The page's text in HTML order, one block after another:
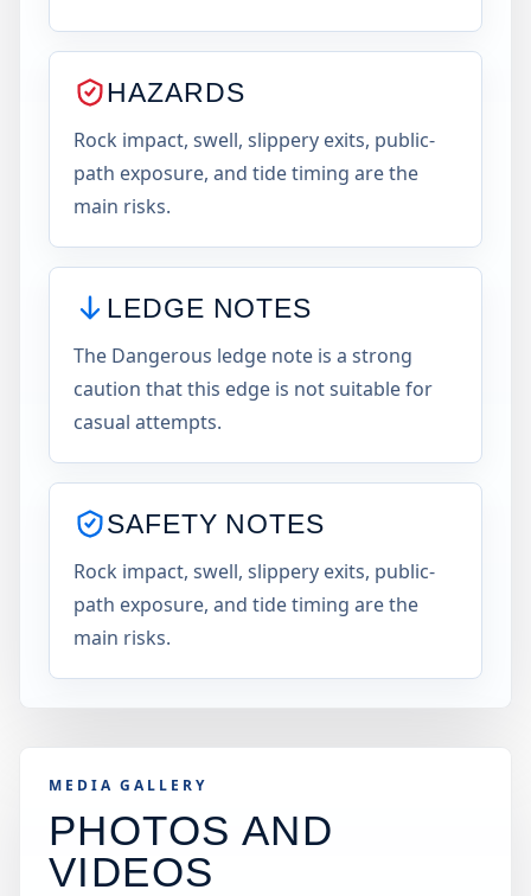
HAZARDS
Rock impact, swell, slippery exits, public-
path exposure, and tide timing are the
main risks.
LEDGE NOTES
The Dangerous ledge note is a strong
caution that this edge is not suitable for
casual attempts.
SAFETY NOTES
Rock impact, swell, slippery exits, public-
path exposure, and tide timing are the
main risks.
MEDIA GALLERY
PHOTOS AND
VIDEOS